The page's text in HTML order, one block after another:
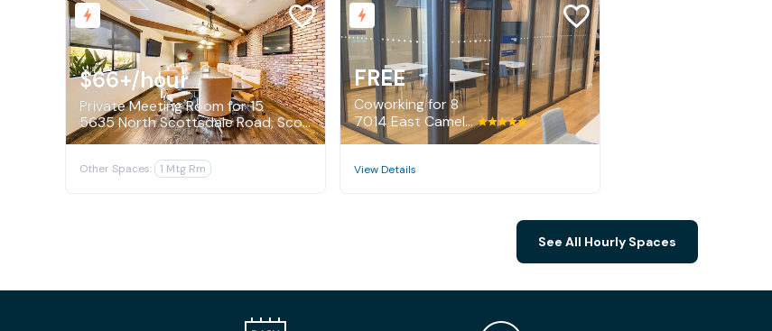
$66+/hour
Private Meeting Room for 15
5635 North Scottsdale Road, Scottsdale
Other Spaces: 1 Mtg Rm
FREE
Coworking for 8
7014 East Camelback Road, Scottsdale
View Details
See All Hourly Spaces